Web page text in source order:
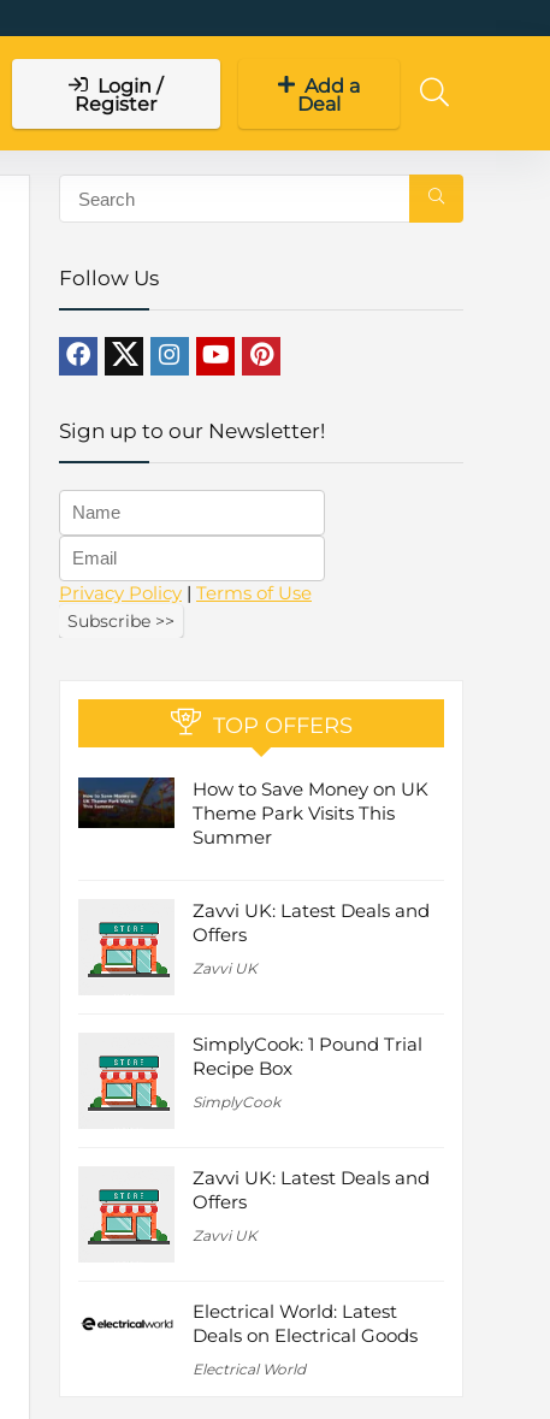
Login /
Register
Add a
Deal
Follow Us
Sign up to our Newsletter!
Privacy Policy | Terms of Use
TOP OFFERS
How to Save Money on UK
Theme Park Visits This
Summer
Zavvi UK: Latest Deals and
Offers
Zavvi UK
SimplyCook: 1 Pound Trial
Recipe Box
SimplyCook
Zavvi UK: Latest Deals and
Offers
Zavvi UK
Electrical World: Latest
Deals on Electrical Goods
Electrical World